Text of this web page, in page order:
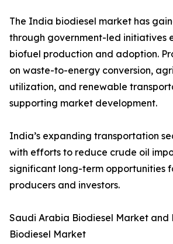
The India biodiesel market has
through government-led initiatives
biofuel production and adoption.
on waste-to-energy conversion,
utilization, and renewable
supporting market development.
India’s expanding transportation
with efforts to reduce crude oil
significant long-term opportunities
producers and investors.
Saudi Arabia Biodiesel Market and
Biodiesel Market